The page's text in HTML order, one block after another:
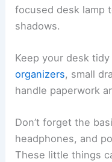
focused desk lamp
shadows.
Keep your desk
organizers, small
handle paperwork
Don’t forget the
headphones, and
These little things